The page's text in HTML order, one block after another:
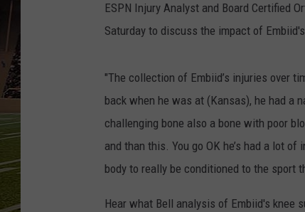
ESPN Injury Analyst and Board Certified
Saturday to discuss the impact of
"The collection of Embiid’s injuries over
back when he was at (Kansas), he had a
challenging bone also a bone with poor
and than this. You go OK he’s had a lot
body to really be conditioned to the sport
Hear what Bell analysis of Embiid's knee